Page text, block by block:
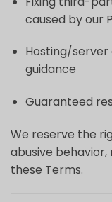
caused by our
Hosting/
guidance
Guaranteed
We reserve the
abusive behavior,
these Terms.